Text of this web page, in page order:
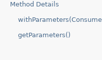
Method Details
getParameters()